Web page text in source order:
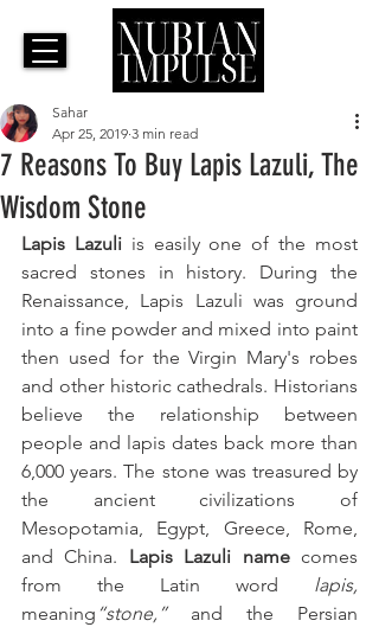
7 Reasons To Buy Lapis Lazuli, The
Wisdom Stone
Sahar
Apr 25, 2019 3 min read
Lapis Lazuli is easily one of the most
sacred stones in history. During the
Renaissance, Lapis Lazuli was ground
into a fine powder and mixed into paint
then used for the Virgin Mary's robes
and other historic cathedrals. Historians
believe the relationship between
people and lapis dates back more than
6,000 years. The stone was treasured by
the ancient civilizations of
Mesopotamia, Egypt, Greece, Rome,
and China. Lapis Lazuli name comes
from the Latin word lapis,
meaning “stone,”